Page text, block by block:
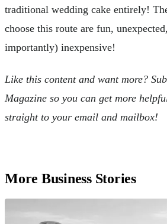
traditional wedding cake entirely!
choose this route are fun,
importantly) inexpensive!
Like this content and want more?
Magazine so you can get more
straight to your email and mailbox!
More Business Stories